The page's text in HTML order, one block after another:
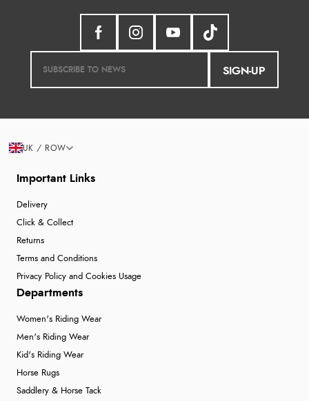
SIGN-UP
Important Links
Delivery
Click & Collect
Returns
Terms and Conditions
Privacy Policy and Cookies Usage
Departments
Women's Riding Wear
Men's Riding Wear
Kid's Riding Wear
Horse Rugs
Saddlery & Horse Tack
UK / ROW